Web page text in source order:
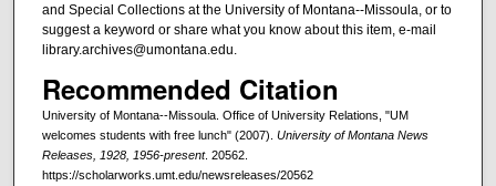
and Special Collections at the University of Montana--Missoula, or to
suggest a keyword or share what you know about this item, e-mail
library.archives@umontana.edu.
Recommended Citation
University of Montana--Missoula. Office of University Relations, "UM
welcomes students with free lunch" (2007). University of Montana News
Releases, 1928, 1956-present. 20562.
https://scholarworks.umt.edu/newsreleases/20562